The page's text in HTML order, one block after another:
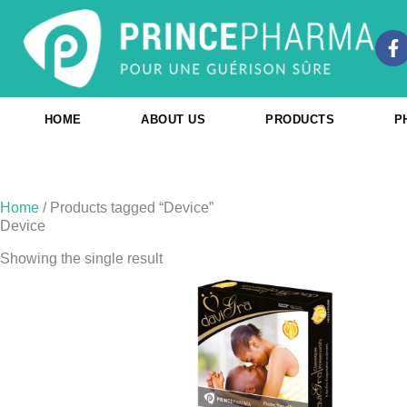
content
F
a
e
b
o
HOME ABOUT US PRODUCTS
Home / Products tagged “Device”
Device
Showing the single result